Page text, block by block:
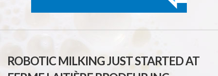
ROBOTIC MILKING JUST STARTED AT